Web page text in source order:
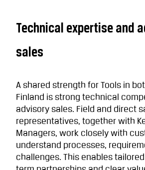
Technical expertise and
sales
A shared strength for Tools in
Finland is strong technical
advisory sales. Field and direct
representatives, together with
Managers, work closely with
understand processes,
challenges. This enables